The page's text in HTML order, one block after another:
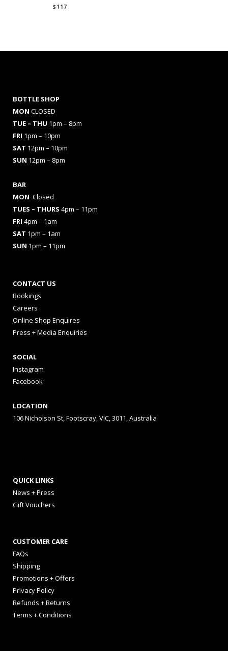
$ 117
BOTTLE SHOP
MON CLOSED
TUE – THU 1pm – 8pm
FRI 1pm – 10pm
SAT 12pm – 10pm
SUN 12pm – 8pm
BAR
MON Closed
TUES – THURS 4pm – 11pm
FRI 4pm – 1am
SAT 1pm – 1am
SUN 1pm – 11pm
CONTACT US
Bookings
Careers
Online Shop Enquires
Press + Media Enquiries
SOCIAL
Instagram
Facebook
LOCATION
106 Nicholson St, Footscray, VIC, 3011, Australia
QUICK LINKS
News + Press
Gift Vouchers
CUSTOMER CARE
FAQs
Shipping
Promotions + Offers
Privacy Policy
Refunds + Returns
Terms + Conditions